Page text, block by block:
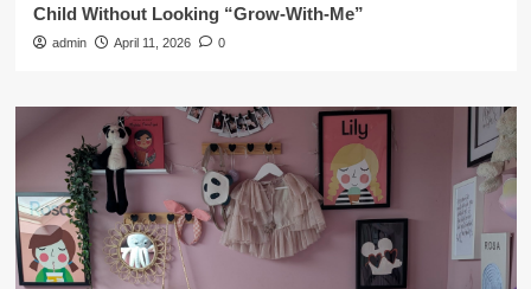
Child Without Looking “Grow-With-Me”
admin April 11, 2026 0